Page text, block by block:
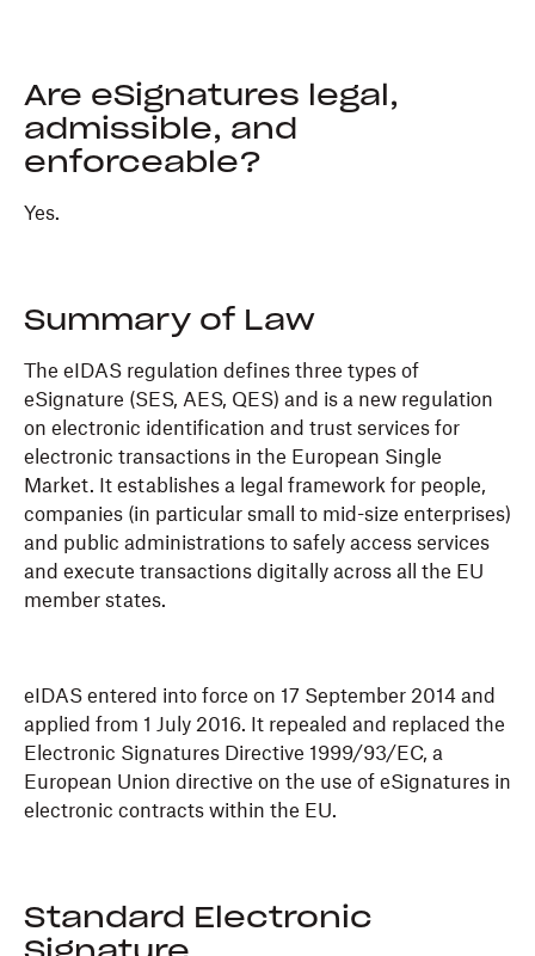
Are eSignatures legal,
admissible, and
enforceable?
Yes.
Summary of Law
The eIDAS regulation defines three types of
eSignature (SES, AES, QES) and is a new regulation
on electronic identification and trust services for
electronic transactions in the European Single
Market. It establishes a legal framework for people,
companies (in particular small to mid-size enterprises)
and public administrations to safely access services
and execute transactions digitally across all the EU
member states.
eIDAS entered into force on 17 September 2014 and
applied from 1 July 2016. It repealed and replaced the
Electronic Signatures Directive 1999/93/EC, a
European Union directive on the use of eSignatures in
electronic contracts within the EU.
Standard Electronic